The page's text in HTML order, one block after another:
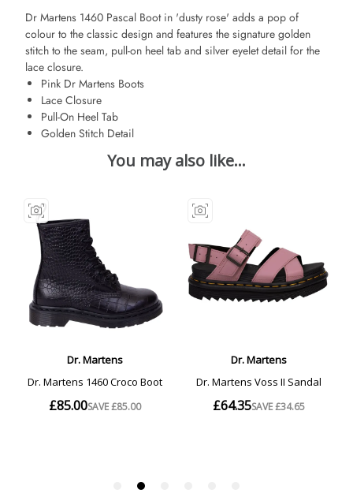
Dr Martens 1460 Pascal Boot in 'dusty rose' adds a pop of
colour to the classic design and features the signature golden
stitch to the seam, pull-on heel tab and silver eyelet detail for the
lace closure.
Pink Dr Martens Boots
Lace Closure
Pull-On Heel Tab
Golden Stitch Detail